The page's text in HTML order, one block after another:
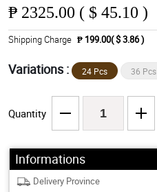
₱ 2325.00 ( $ 45.10 )
Shipping Charge ₱ 199.00( $ 3.86 )
Variations : 24 Pcs 36 Pcs
Quantity
Informations
Delivery Province